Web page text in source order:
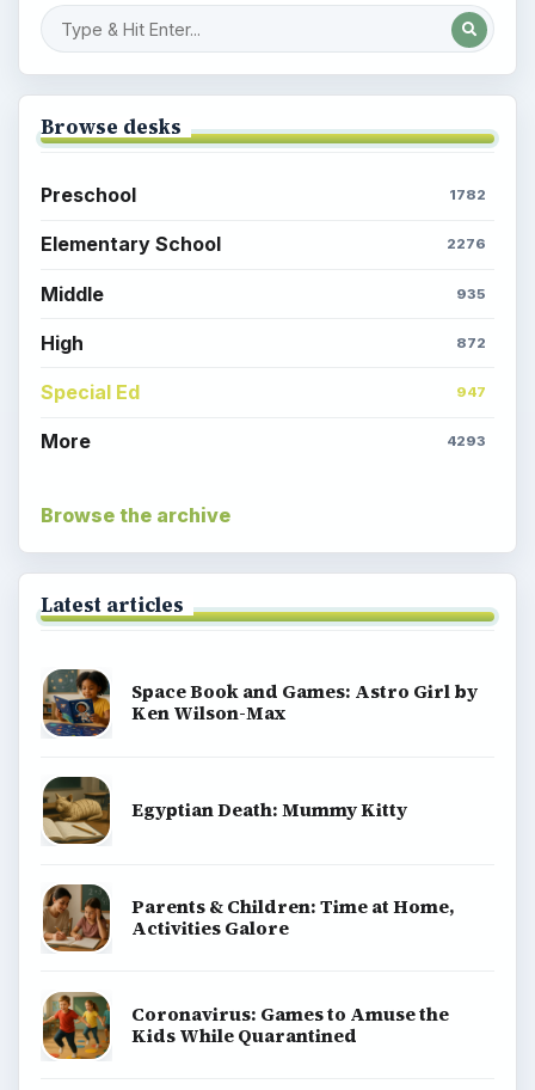
Browse desks
Preschool 1782
Elementary School 2276
Middle 935
High 872
Special Ed 947
More 4293
Browse the archive
Latest articles
Space Book and Games: Astro Girl by
Ken Wilson-Max
Egyptian Death: Mummy Kitty
Parents & Children: Time at Home,
Activities Galore
Coronavirus: Games to Amuse the
Kids While Quarantined